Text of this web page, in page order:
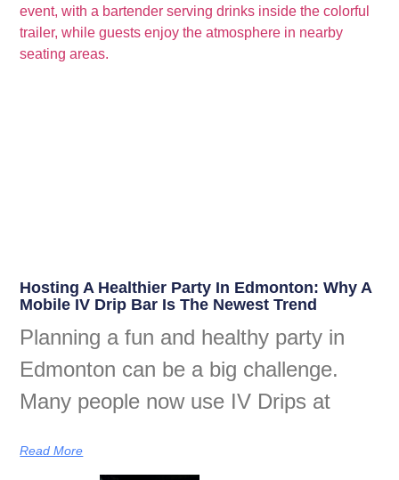
Hosting A Healthier Party In Edmonton: Why A
Mobile IV Drip Bar Is The Newest Trend
Planning a fun and healthy party in
Edmonton can be a big challenge.
Many people now use IV Drips at
Read More